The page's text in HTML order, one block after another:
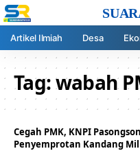
Artikel Ilmiah Desa
Tag:wabah
Cegah PMK, KNPI
Penyemprotan Kandang